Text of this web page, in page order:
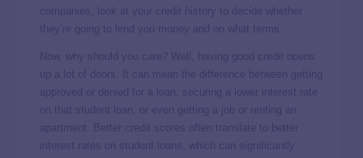
companies, look at your credit history to decide whether
they’re going to lend you money and on what terms.
Now, why should you care? Well, having good credit opens
up a lot of doors. It can mean the difference between getting
approved or denied for a loan, securing a lower interest rate
on that student loan, or even getting a job or renting an
apartment. Better credit scores often translate to better
interest rates on student loans, which can significantly